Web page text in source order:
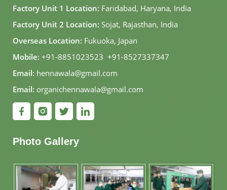
Factory Unit 1 Location: Faridabad, Haryana, India
Factory Unit 2 Location: Sojat, Rajasthan, India
Overseas Location: Fukuoka, Japan
Mobile: +91-8851023523, +91-8527337347
Email: hennawala@gmail.com
Email: organichennawala@gmail.com
Photo Gallery